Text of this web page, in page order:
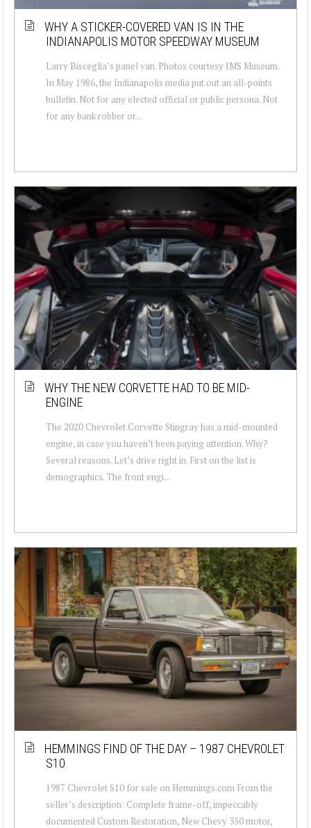
WHY A STICKER-COVERED VAN IS IN THE
INDIANAPOLIS MOTOR SPEEDWAY MUSEUM
Larry Bisceglia’s panel van. Photos courtesy IMS Museum.
In May 1986, the Indianapolis media put out an all-points
bulletin. Not for any elected official or public persona. Not
for any bank robber or...
WHY THE NEW CORVETTE HAD TO BE MID-
ENGINE
The 2020 Chevrolet Corvette Stingray has a mid-mounted
engine, in case you haven’t been paying attention. Why?
Several reasons. Let’s drive right in. First on the list is
demographics. The front engi...
HEMMINGS FIND OF THE DAY – 1987 CHEVROLET
S10
1987 Chevrolet S10 for sale on Hemmings.com From the
seller’s description: Complete frame-off, impeccably
documented Custom Restoration, New Chevy 350 motor,